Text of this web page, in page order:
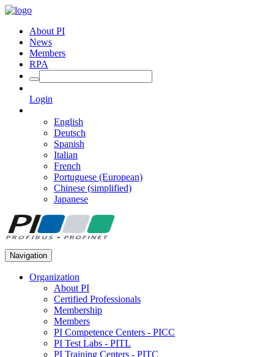
About PI
News
Members
RPA
Login
English
Deutsch
Spanish
Italian
French
Portuguese (European)
Chinese (simplified)
Japanese
Navigation
Organization
About PI
Certified Professionals
Membership
Members
PI Competence Centers - PICC
PI Test Labs - PITL
PI Training Centers - PITC